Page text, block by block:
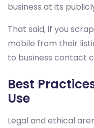
business at its
That said, if you
mobile from their
to business contact
Best
Use
Legal and ethical